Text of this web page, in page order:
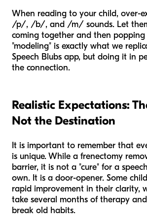
When reading to your child, over-
/p/, /b/, and /m/ sounds. Let
coming together and then popping
"modeling" is exactly what we
Speech Blubs app, but doing it in
the connection.
Realistic Expectations:
Not the Destination
It is important to remember that
is unique. While a frenectomy
barrier, it is not a "cure" for a
own. It is a door-opener. Some
rapid improvement in their clarity,
take several months of therapy
break old habits.